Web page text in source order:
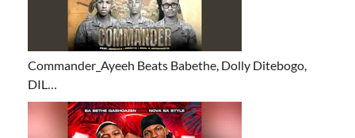
Commander_Ayeeh Beats Babethe, Dolly Ditebogo,
DIL…